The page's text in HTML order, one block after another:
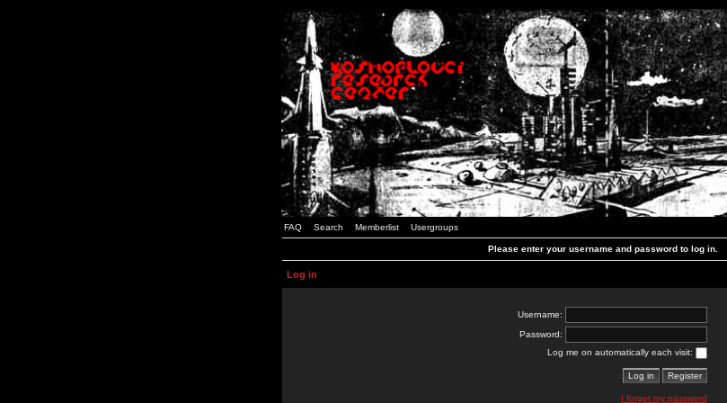
FAQ Search Memberlist Usergroups
Please enter your username and password to log in.
Log in
Username:
Password:
Log me on automatically each visit:
I forgot my password